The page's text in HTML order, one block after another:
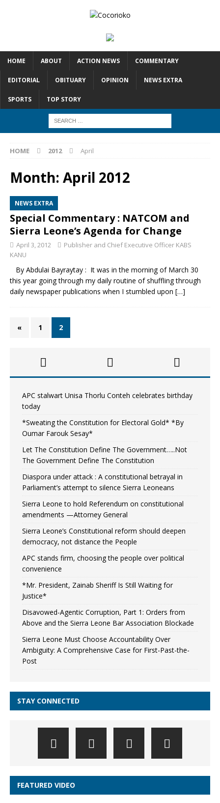
HOME ABOUT ACTION NEWS COMMENTARY
EDITORIAL OBITUARY OPINION NEWS EXTRA
SPORTS TOP STORY
HOME 2012 April
Month: April 2012
NEWS EXTRA
Special Commentary : NATCOM and
Sierra Leone’s Agenda for Change
April 3, 2012
Publisher and Chief Executive Officer KABS
KANU
By Abdulai Bayraytay : It was in the morning of March 30
this year going through my daily routine of shuffling through
daily newspaper publications when I stumbled upon […]
« 1 2
APC stalwart Unisa Thorlu Conteh celebrates birthday
today
*Sweating the Constitution for Electoral Gold* *By
Oumar Farouk Sesay*
Let The Constitution Define The Government…..Not
The Government Define The Constitution
Diaspora under attack : A constitutional betrayal in
Parliament’s attempt to silence Sierra Leoneans
Sierra Leone to hold Referendum on constitutional
amendments —Attorney General
Sierra Leone’s Constitutional reform should deepen
democracy, not distance the People
APC stands firm, choosing the people over political
convenience
*Mr. President, Zainab Sheriff Is Still Waiting for
Justice*
Disavowed-Agentic Corruption, Part 1: Orders from
Above and the Sierra Leone Bar Association Blockade
Sierra Leone Must Choose Accountability Over
Ambiguity: A Comprehensive Case for First-Past-the-
Post
STAY CONNECTED
FEATURED VIDEO